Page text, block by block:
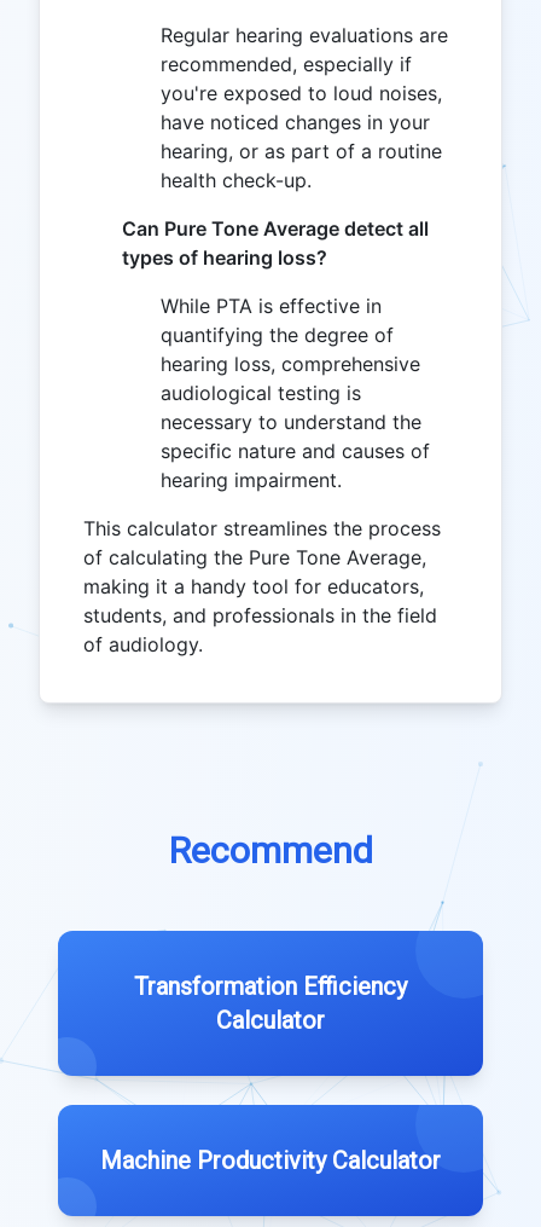
Regular hearing evaluations are
recommended, especially if
you're exposed to loud noises,
have noticed changes in your
hearing, or as part of a routine
health check-up.
Can Pure Tone Average detect all
types of hearing loss?
While PTA is effective in
quantifying the degree of
hearing loss, comprehensive
audiological testing is
necessary to understand the
specific nature and causes of
hearing impairment.
This calculator streamlines the process
of calculating the Pure Tone Average,
making it a handy tool for educators,
students, and professionals in the field
of audiology.
Recommend
Transformation Efficiency
Calculator
Machine Productivity Calculator